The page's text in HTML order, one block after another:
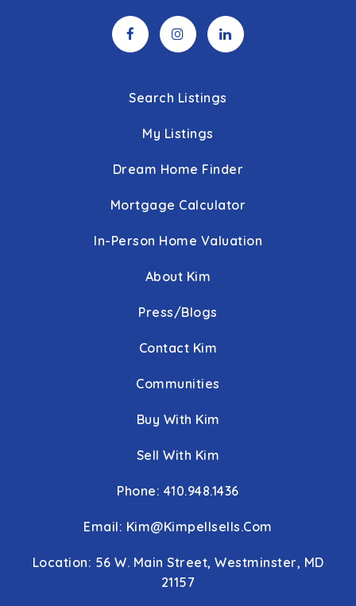
Search Listings
My Listings
Dream Home Finder
Mortgage Calculator
In-Person Home Valuation
About Kim
Press/Blogs
Contact Kim
Communities
Buy With Kim
Sell With Kim
Phone: 410.948.1436
Email: Kim@kimpellsells.com
Location: 56 W. Main Street, Westminster, MD
21157